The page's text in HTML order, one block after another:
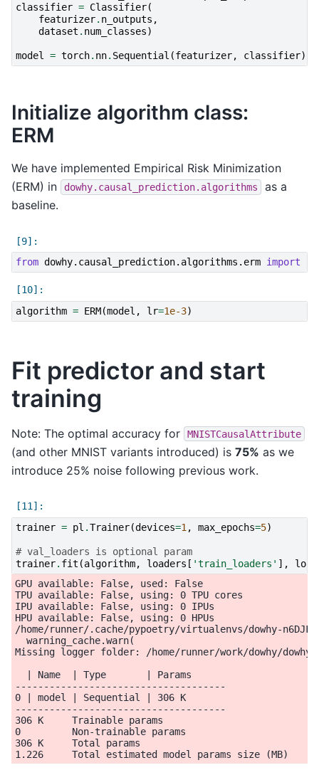
classifier = Classifier(
featurizer. n_outputs ,
dataset . num_classes)
model = torch. nn. Sequential (featurizer, classifier)
Initialize algorithm class:
ERM
We have implemented Empirical Risk Minimization
(ERM) in
dowhy.causal_prediction.algorithms
as a
baseline.
from dowhy.causal_prediction.algorithms.erm import
algorithm = ERM(model , lr=1e-3)
Fit predictor and start
training
Note: The optimal accuracy for MNISTCausalAttribute
(and other MNIST variants introduced) is 75% as we
introduce 25% noise following previous work.
trainer = pl .Trainer(devices=1 , max_epochs=5)
# val_loaders is optional param
trainer. fit (algorithm, loaders [ 'train_loaders' ],
GPU available: False, used: False
TPU available: False, using: 0 TPU cores
IPU available: False, using: 0 IPUs
HPU available: False, using: 0 HPUs
/home/runner/.cache/pypoetry/virtualenvs/dowhy-
  warning_cache.warn(
Missing logger folder: /home/runner/work/dowhy/
  | Name  | Type       | Params
-------------------------------------
0 | model | Sequential | 306 K
-------------------------------------
306 K     Trainable params
0         Non-trainable params
306 K     Total params